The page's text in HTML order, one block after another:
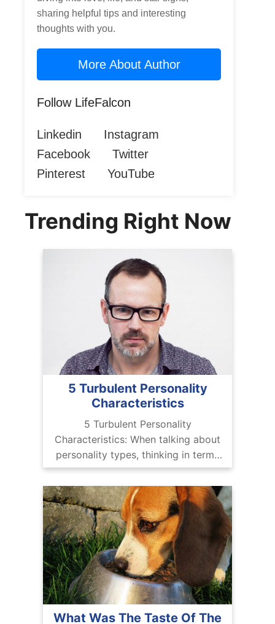
sharing helpful tips and interesting
thoughts with you.
More About Author
Follow LifeFalcon
Linkedin
Instagram
Facebook
Twitter
Pinterest
YouTube
Trending Right Now
5 Turbulent Personality
Characteristics
5 Turbulent Personality
Characteristics: When talking about
personality types, thinking in terms
of ‘good’ and bad’ is kind of
problematic and is not really
appreciated. There are no good or
What Was The Taste Of The